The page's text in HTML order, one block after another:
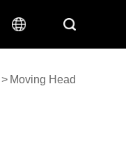
> Moving Head